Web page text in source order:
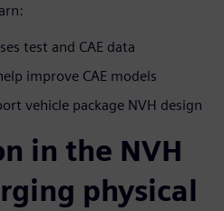
test and CAE data
improve CAE models
vehicle package NVH design
in the NVH
physical